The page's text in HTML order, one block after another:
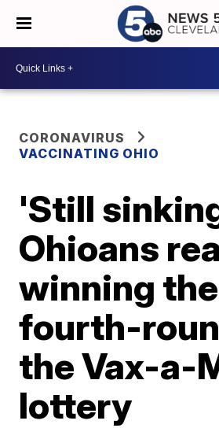
CORONAVIRUS
VACCINATING OHIO
'Still
Ohioans
winning the
fourth-
the Vax-a-
lottery